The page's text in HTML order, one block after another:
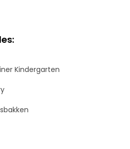
more ground than a walking
backstreets and waterfront
fun way to see the city’s
We keep our groups
experience. You’ll enjoy a
opportunities for photos and
Our curated route takes you
to serene vistas, giving you a
Kindergarten